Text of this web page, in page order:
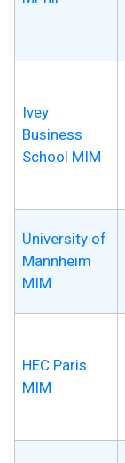
Ivey
Business
School MIM
University of
Mannheim
MIM
HEC Paris
MIM